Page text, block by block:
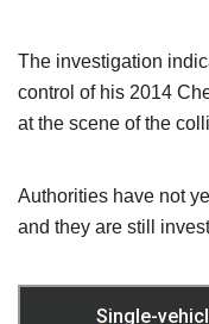
The investigation
control of his 2014
at the scene of the
Authorities have not
and they are still